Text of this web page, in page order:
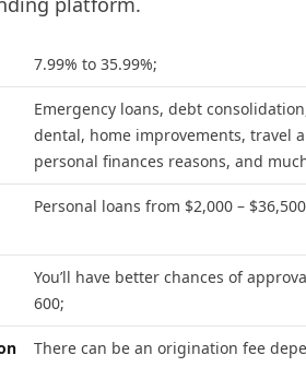
7.99% to 35.99%;
Emergency loans, debt
dental, home improvements, travel
personal finances reasons, and
Personal loans from $2,000 –
You’ll have better chances of
600;
There can be an origination fee